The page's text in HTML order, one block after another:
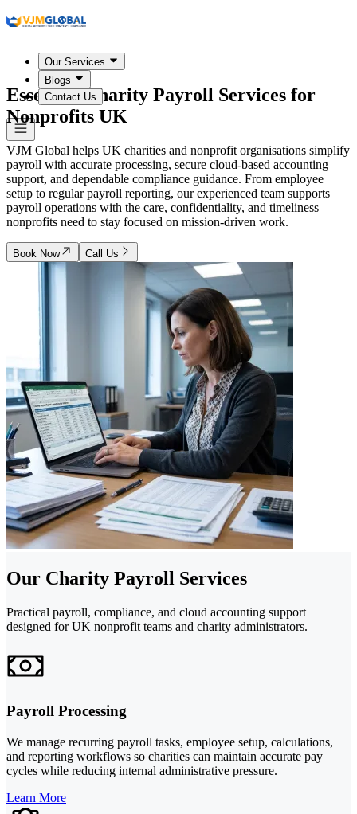
Our Services
Blogs
Contact Us
Essential Charity Payroll Services for
Nonprofits UK
VJM Global helps UK charities and nonprofit organisations simplify
payroll with accurate processing, secure cloud-based accounting
support, and dependable compliance guidance. From employee
setup to regular payroll reporting, our experienced team supports
payroll operations with the care, confidentiality, and timeliness
nonprofits need to stay focused on mission-driven work.
Book Now Call Us
Our Charity Payroll Services
Practical payroll, compliance, and cloud accounting support
designed for UK nonprofit teams and charity administrators.
Payroll Processing
We manage recurring payroll tasks, employee setup, calculations,
and reporting workflows so charities can maintain accurate pay
cycles while reducing internal administrative pressure.
Learn More